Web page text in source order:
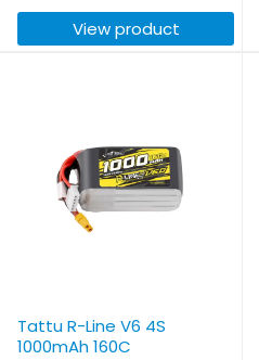
Introducing the V6 R-Line
packs from Tattu, the ...
View product
Tattu R-Line V6 4S
1000mAh 160C